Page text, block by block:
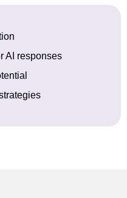
AI responses